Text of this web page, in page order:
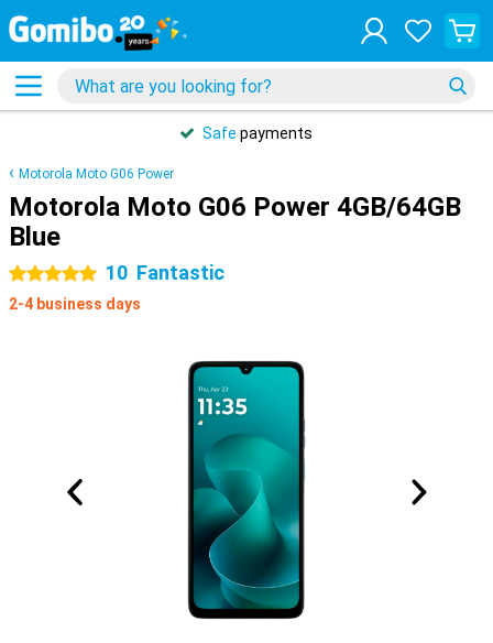
Safe payments
Motorola Moto G06 Power
Motorola Moto G06 Power 4GB/64GB
Blue
5 stars 10 Fantastic
2-4 business days